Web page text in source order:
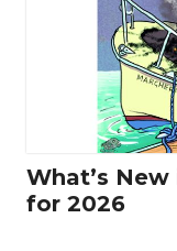
What’s
for 2026